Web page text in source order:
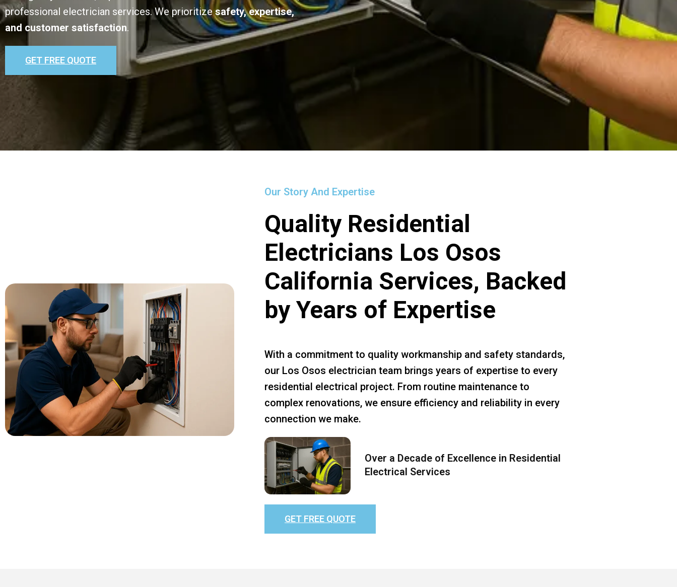
professional electrician services. We prioritizesafety, expertise,
and customer satisfaction.
GET FREE QUOTE
Our Story And Expertise
Quality Residential
Electricians Los Osos
California Services, Backed
by Years of Expertise
With a commitment to quality workmanship and safety standards,
our Los Osos electrician team brings years of expertise to every
residential electrical project. From routine maintenance to
complex renovations, we ensure efficiency and reliability in every
connection we make.
Over a Decade of Excellence in Residential
Electrical Services
GET FREE QUOTE